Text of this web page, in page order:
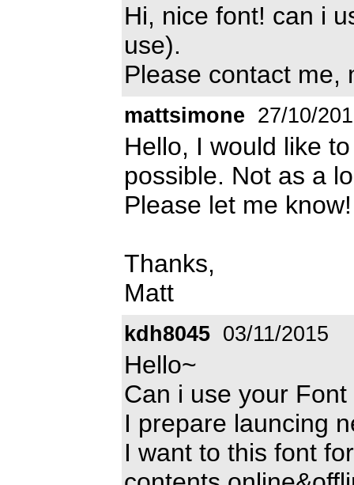
Hi, nice font! can i
use).
Please contact me,
mattsimone 27/10/
Hello, I would like
possible. Not as a
Please let me
Thanks,
Matt
kdh8045 03/11/2015
Hello~
Can i use your
I prepare launcing
I want to this font